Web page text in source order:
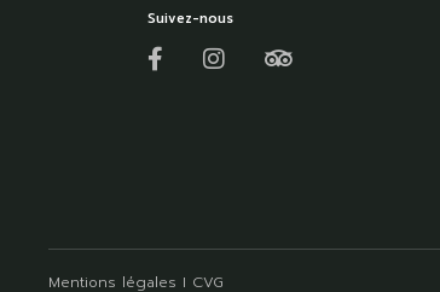
Suivez-nous
Mentions légales I CVG